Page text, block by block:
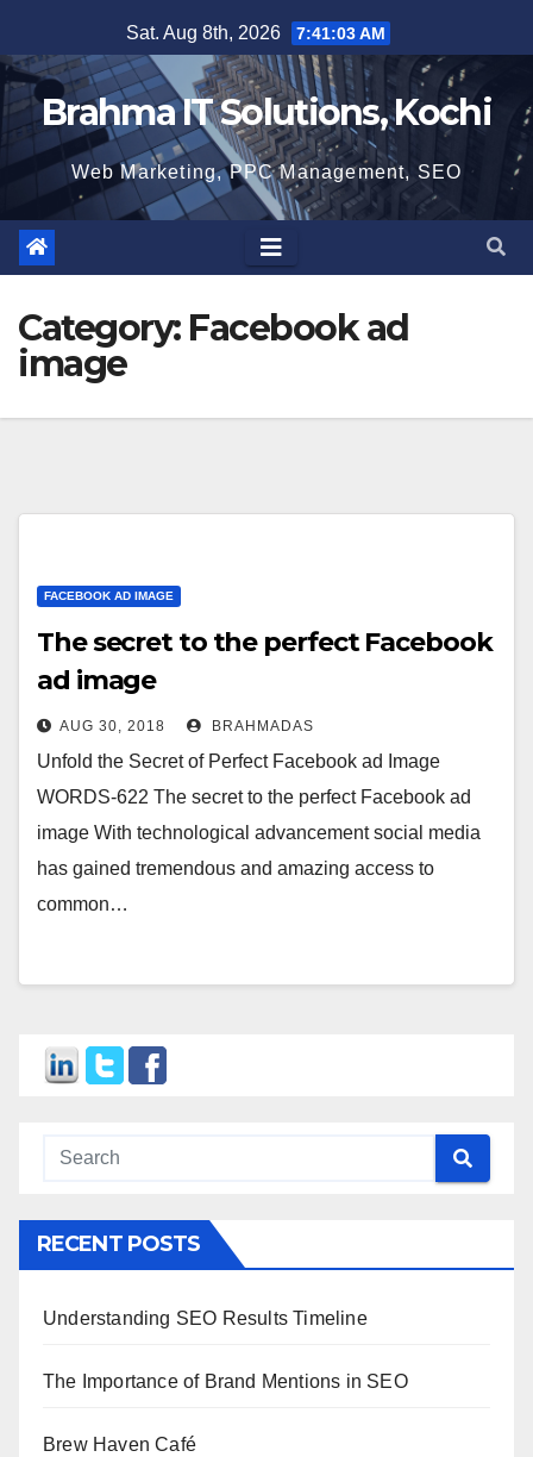
to
content
Sat. Aug 8th, 2026 7:41:04 AM
Brahma IT Solutions, Kochi
Web Marketing, PPC Management, SEO
Category: Facebook ad
image
FACEBOOK AD IMAGE
The secret to the perfect Facebook
ad image
AUG 30, 2018 BRAHMADAS
Unfold the Secret of Perfect Facebook ad Image
WORDS-622 The secret to the perfect Facebook ad
image With technological advancement social media
has gained tremendous and amazing access to
common…
RECENT POSTS
Understanding SEO Results Timeline
The Importance of Brand Mentions in SEO
Brew Haven Café